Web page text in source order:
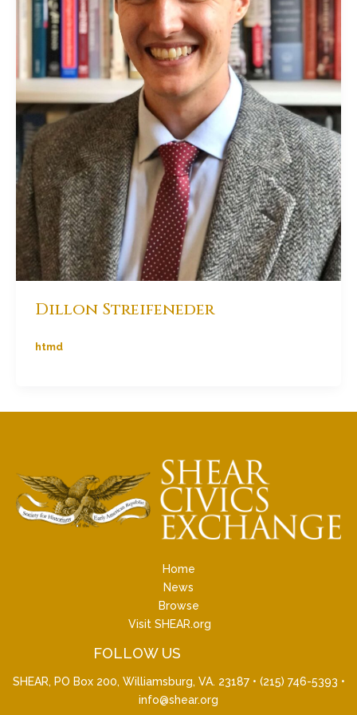
Dillon Streifeneder
htmd
Home
News
Browse
Visit SHEAR.org
FOLLOW US
SHEAR, PO Box 200, Williamsburg, VA. 23187 • (215) 746-5393 •
info@shear.org